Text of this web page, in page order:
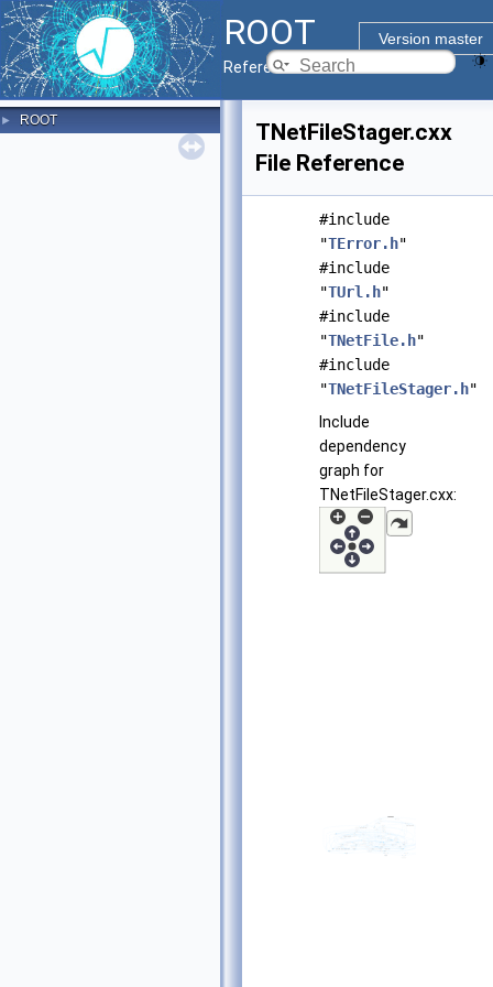
ROOT
Version master
Reference Guide
► ROOT
TNetFileStager.cxx
File Reference
#include
"TError.h"
#include
"TUrl.h"
#include
"TNetFile.h"
#include
"TNetFileStager.h"
Include
dependency
graph for
TNetFileStager.cxx: